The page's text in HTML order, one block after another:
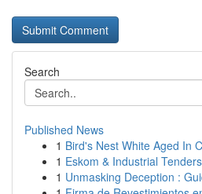
Search
Published News
1 Bird's Nest White Aged In
1 Eskom & Industrial
1 Unmasking Deception :